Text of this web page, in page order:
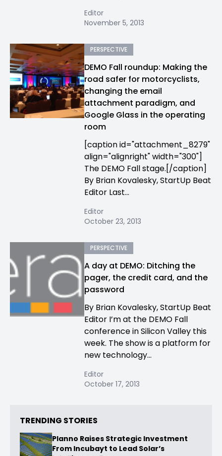
Editor
November 5, 2013
PERSPECTIVE
DEMO Fall roundup: Making the
road safer for motorcyclists,
changing the email
attachment paradigm, and
Google Glass in the operating
room
[caption id="attachment_8279"
align="alignright" width="300"]
The DEMO Fall stage.[/caption]
By Brian Kovalesky, StartUp Beat
Editor Last...
Editor
October 23, 2013
PERSPECTIVE
A day at DEMO: Ditching the
pager, the credit card, and the
password
By Brian Kovalesky, StartUp Beat
Editor I’m at the DEMO Fall
conference in Silicon Valley this
week. The show is a platform for
new technology...
Editor
October 17, 2013
TRENDING STORIES
Planno Raises Strategic Investment
From Incubayt to Lead Solar’s